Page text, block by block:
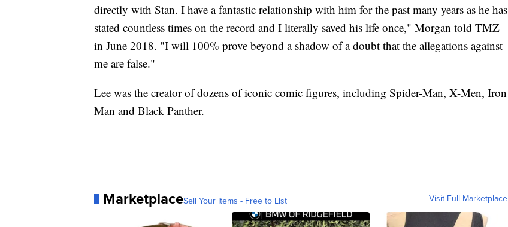
directly with Stan. I have a fantastic relationship with him for the past many years as he has
stated countless times on the record and I literally saved his life once," Morgan told TMZ
in June 2018. "I will 100% prove beyond a shadow of a doubt that the allegations against
me are false."
Lee was the creator of dozens of iconic comic figures, including Spider-Man, X-Men, Iron
Man and Black Panther.
MarketplaceSell Your Items - Free to List Visit Full Marketplace